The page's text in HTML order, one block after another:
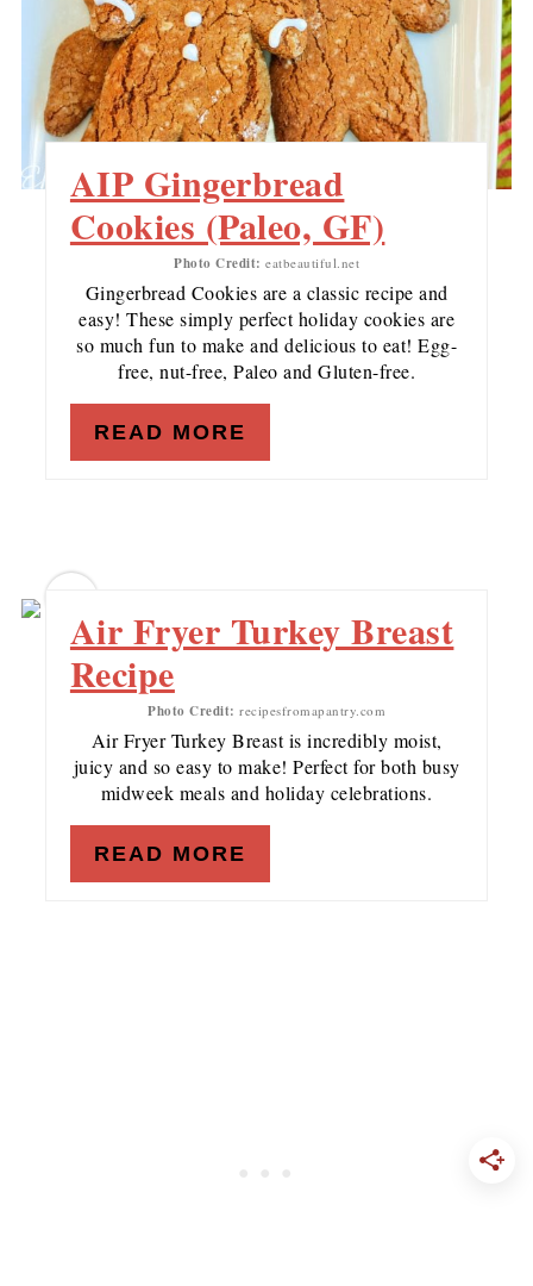
AIP Gingerbread
Cookies (Paleo, GF)
Photo Credit: eatbeautiful.net
Gingerbread Cookies are a classic recipe and
easy! These simply perfect holiday cookies are
so much fun to make and delicious to eat! Egg-
free, nut-free, Paleo and Gluten-free.
READ MORE
Air Fryer Turkey Breast
Recipe
Photo Credit: recipesfromapantry.com
Air Fryer Turkey Breast is incredibly moist,
juicy and so easy to make! Perfect for both busy
midweek meals and holiday celebrations.
READ MORE